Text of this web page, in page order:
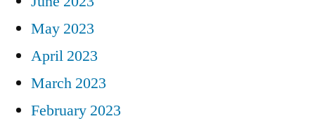
May 2023
April 2023
March 2023
February 2023